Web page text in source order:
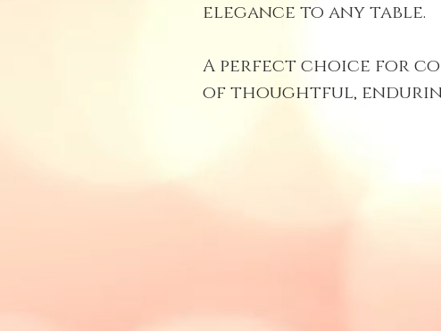
elegance to any table.
A perfect choice for
of thoughtful,